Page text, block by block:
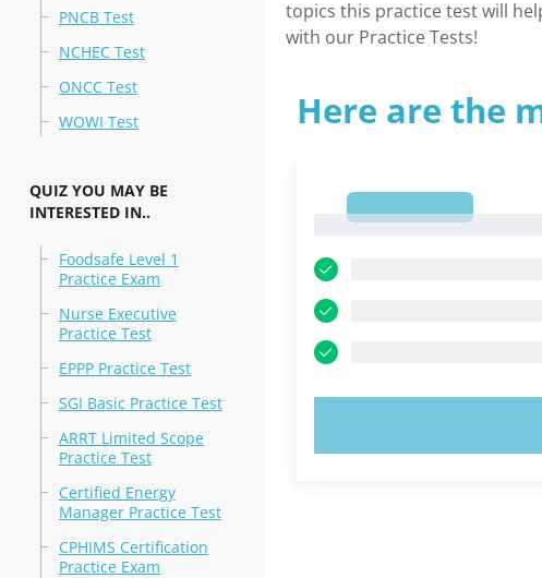
PNCB Test
NCHEC Test
ONCC Test
WOWI Test
QUIZ YOU MAY BE
INTERESTED IN..
Foodsafe Level 1
Practice Exam
Nurse Executive
Practice Test
EPPP Practice Test
SGI Basic Practice Test
ARRT Limited Scope
Practice Test
Certified Energy
Manager Practice Test
CPHIMS Certification
Practice Exam
topics this practice test will
with our Practice Tests!
Here are the